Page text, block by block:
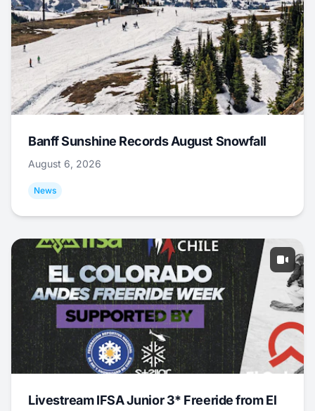
Banff Sunshine Records August Snowfall
August 6, 2026
News
Livestream IFSA Junior 3* Freeride from El